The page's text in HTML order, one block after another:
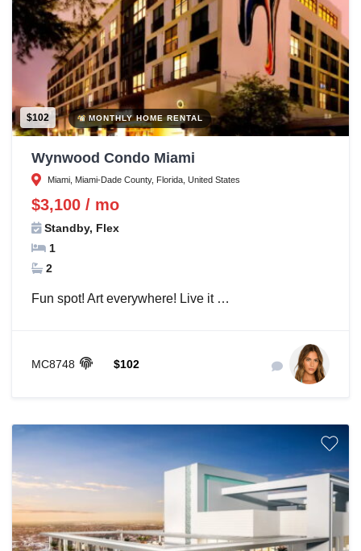
$102 MONTHLY HOME RENTAL
Wynwood Condo Miami
Miami, Miami-Dade County, Florida, United States
$3,100 / mo
Standby, Flex
1
2
Fun spot! Art everywhere! Live it …
MC8748 $102